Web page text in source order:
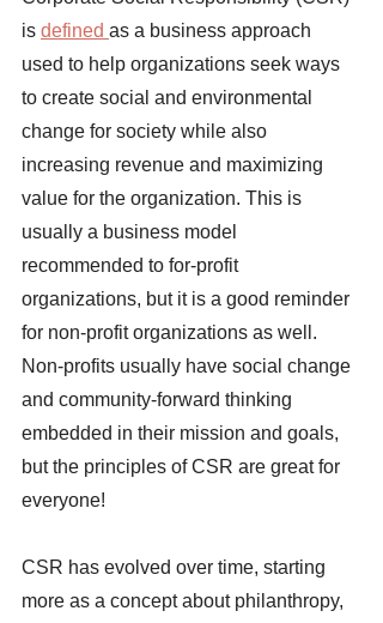
is defined as a business approach
used to help organizations seek ways
to create social and environmental
change for society while also
increasing revenue and maximizing
value for the organization. This is
usually a business model
recommended to for-profit
organizations, but it is a good reminder
for non-profit organizations as well.
Non-profits usually have social change
and community-forward thinking
embedded in their mission and goals,
but the principles of CSR are great for
everyone!
CSR has evolved over time, starting
more as a concept about philanthropy,